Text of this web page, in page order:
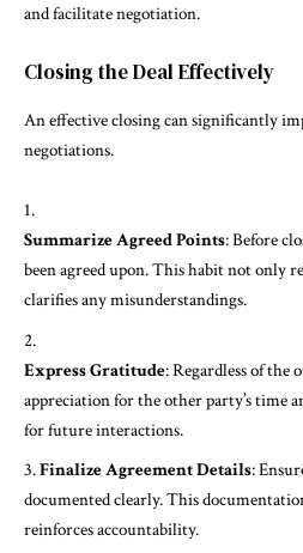
and facilitate negotiation.
Closing the Deal Effectively
An effective closing can significantly
negotiations.
Summarize Agreed Points: Before
been agreed upon. This habit not only
clarifies any misunderstandings.
Express Gratitude: Regardless of the
appreciation for the other party’s time
for future interactions.
Finalize Agreement Details:
documented clearly. This
reinforces accountability.